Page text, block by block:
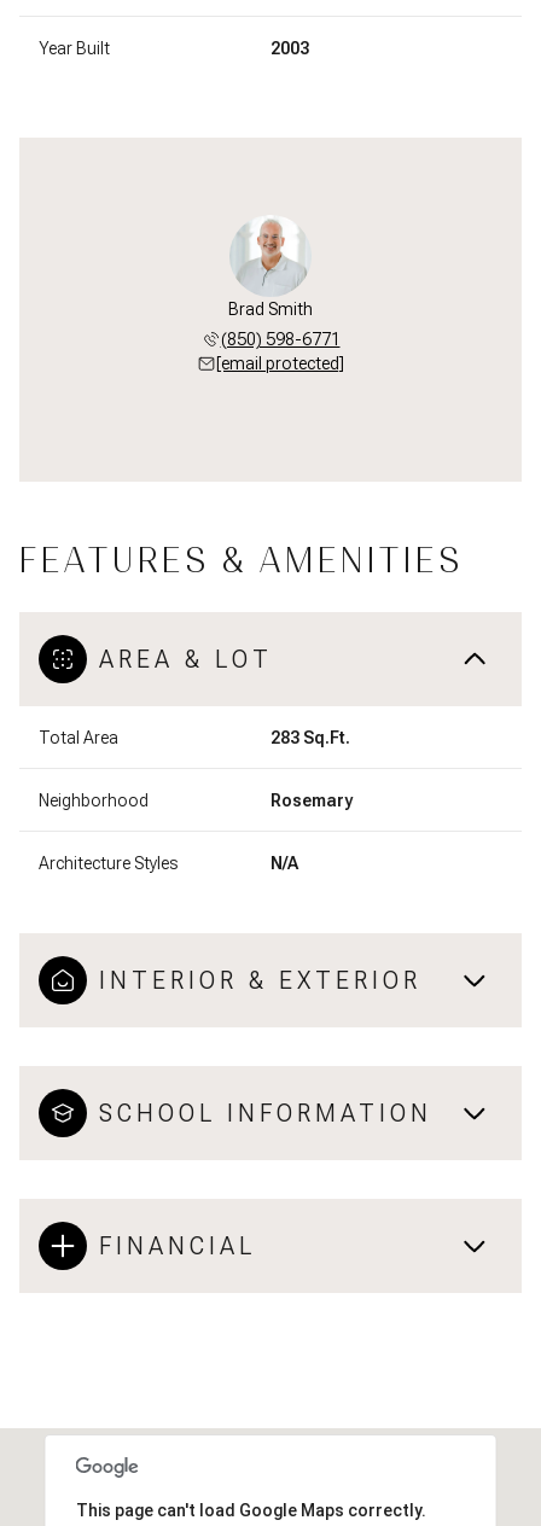
Year Built 2003
Brad Smith
(850) 598-6771
[email protected]
FEATURES & AMENITIES
AREA & LOT
Total Area 283 Sq.Ft.
Neighborhood Rosemary
Architecture Styles N/A
INTERIOR & EXTERIOR
SCHOOL INFORMATION
FINANCIAL
This page can't load Google Maps correctly.